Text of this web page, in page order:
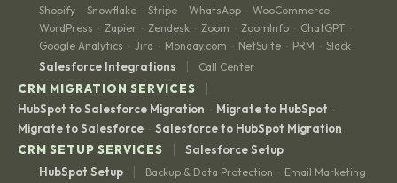
Shopify · Snowflake · Stripe · WhatsApp · WooCommerce ·
WordPress · Zapier · Zendesk · Zoom · ZoomInfo · ChatGPT ·
Google Analytics · Jira · Monday.com · NetSuite · PRM · Slack
Salesforce Integrations | Call Center
CRM MIGRATION SERVICES |
HubSpot to Salesforce Migration · Migrate to HubSpot ·
Migrate to Salesforce · Salesforce to HubSpot Migration
CRM SETUP SERVICES
|
Salesforce Setup
HubSpot Setup
| Backup & Data Protection · Email Marketing